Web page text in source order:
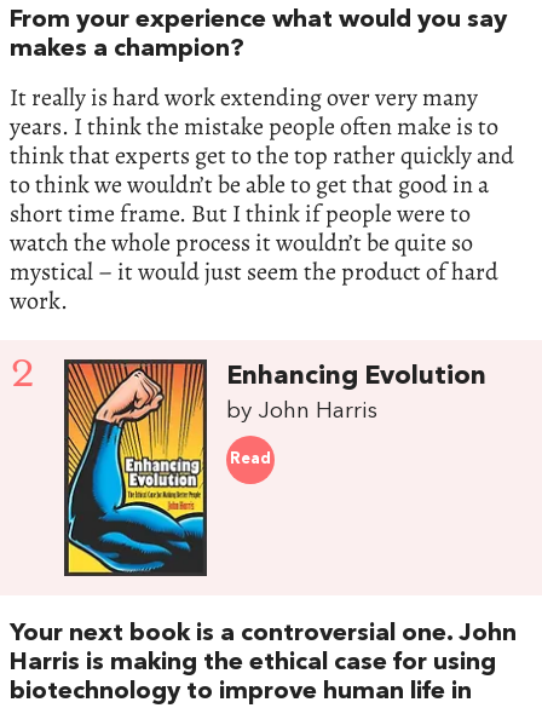
From your experience what would you say
makes a champion?
It really is hard work extending over very many
years. I think the mistake people often make is to
think that experts get to the top rather quickly and
to think we wouldn’t be able to get that good in a
short time frame. But I think if people were to
watch the whole process it wouldn’t be quite so
mystical – it would just seem the product of hard
work.
2 Enhancing Evolution
by John Harris
Read
Your next book is a controversial one. John
Harris is making the ethical case for using
biotechnology to improve human life in